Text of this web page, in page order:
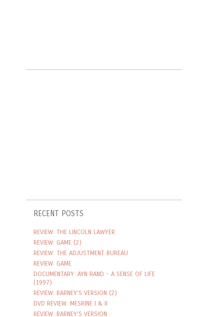
RECENT POSTS
REVIEW: THE LINCOLN LAWYER
REVIEW: GAME (2)
REVIEW: THE ADJUSTMENT BUREAU
REVIEW: GAME
DOCUMENTARY: AYN RAND - A SENSE OF LIFE
(1997)
REVIEW: BARNEY'S VERSION (2)
DVD REVIEW: MESRINE I & II
REVIEW: BARNEY'S VERSION